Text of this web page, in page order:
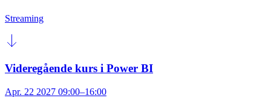
Streaming
Videregående kurs i Power BI
Apr. 22 2027 09:00–16:00